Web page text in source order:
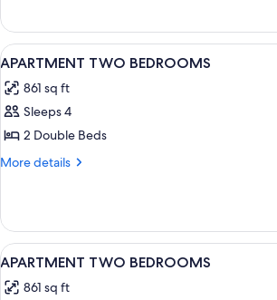
SUPERIOR
ONE
BEDROOM
View
all
photos
for
APARTMENT
TWO
4
APARTMENT TWO BEDROOMS
861 sq ft
Sleeps 4
2 Double Beds
More details
More
TWO
BEDROOMS
View
all
photos
4
APARTMENT TWO BEDROOMS
861 sq ft